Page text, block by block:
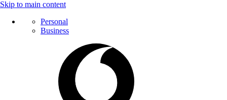
Skip to main content
Personal
Business